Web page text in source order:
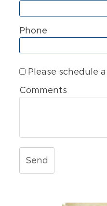
Phone
Please schedule
Comments
Send